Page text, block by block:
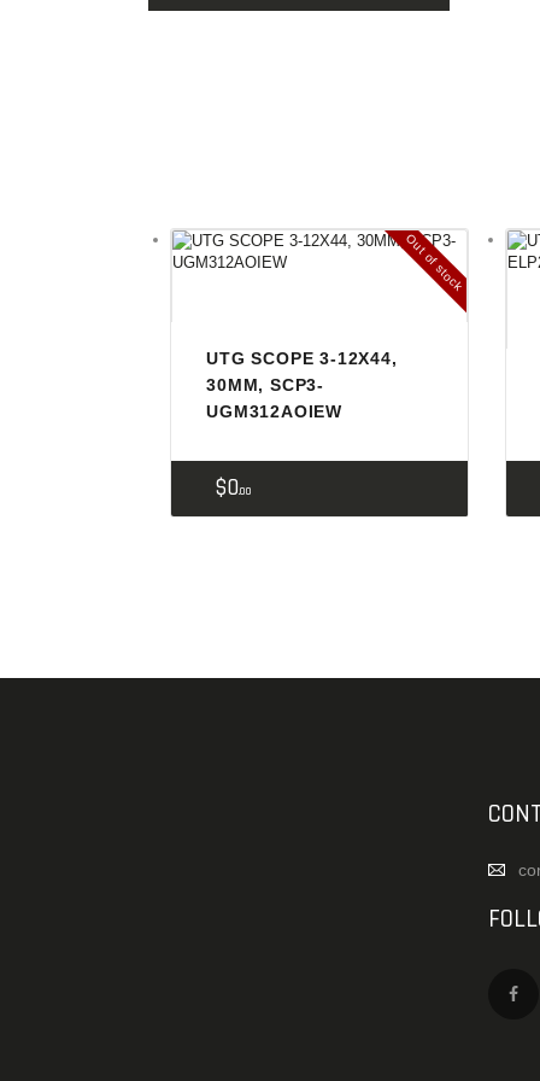
Out of stock
UTG SCOPE 3-12X44,
30MM, SCP3-
UGM312AOIEW
$000